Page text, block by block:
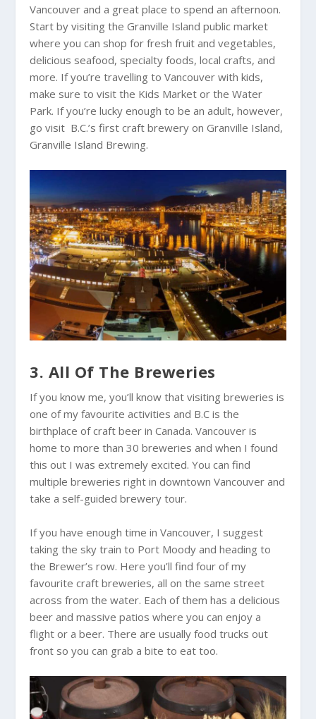
Vancouver and a great place to spend an afternoon.
Start by visiting the Granville Island public market
where you can shop for fresh fruit and vegetables,
delicious seafood, specialty foods, local crafts, and
more. If you’re travelling to Vancouver with kids,
make sure to visit the Kids Market or the Water
Park. If you’re lucky enough to be an adult, however,
go visit B.C.’s first craft brewery on Granville Island,
Granville Island Brewing.
3. All Of The Breweries
If you know me, you’ll know that visiting breweries is
one of my favourite activities and B.C is the
birthplace of craft beer in Canada. Vancouver is
home to more than 30 breweries and when I found
this out I was extremely excited. You can find
multiple breweries right in downtown Vancouver and
take a self-guided brewery tour.
If you have enough time in Vancouver, I suggest
taking the sky train to Port Moody and heading to
the Brewer’s row. Here you’ll find four of my
favourite craft breweries, all on the same street
across from the water. Each of them has a delicious
beer and massive patios where you can enjoy a
flight or a beer. There are usually food trucks out
front so you can grab a bite to eat too.